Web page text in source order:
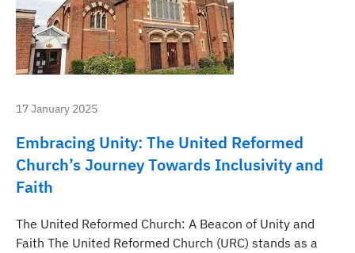
17 January 2025
Embracing Unity: The United Reformed
Church’s Journey Towards Inclusivity and
Faith
The United Reformed Church: A Beacon of Unity and
Faith The United Reformed Church (URC) stands as a